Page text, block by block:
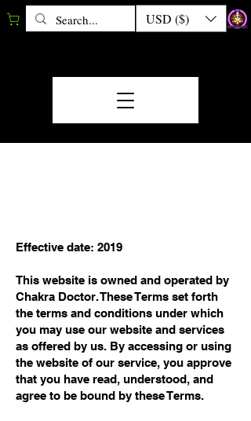
USD ($)
Effective date: 2019
This website is owned and operated by
Chakra Doctor. These Terms set forth
the terms and conditions under which
you may use our website and services
as offered by us. By accessing or using
the website of our service, you approve
that you have read, understood, and
agree to be bound by these Terms.